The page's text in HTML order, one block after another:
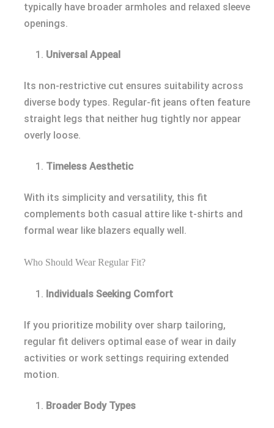
typically have broader armholes and relaxed sleeve
openings.
Universal Appeal
Its non-restrictive cut ensures suitability across
diverse body types. Regular-fit jeans often feature
straight legs that neither hug tightly nor appear
overly loose.
Timeless Aesthetic
With its simplicity and versatility, this fit
complements both casual attire like t-shirts and
formal wear like blazers equally well.
Who Should Wear Regular Fit?
Individuals Seeking Comfort
If you prioritize mobility over sharp tailoring,
regular fit delivers optimal ease of wear in daily
activities or work settings requiring extended
motion.
Broader Body Types